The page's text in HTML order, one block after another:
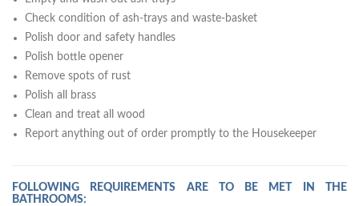
Check condition of ash-trays and waste-basket
Polish door and safety handles
Polish bottle opener
Remove spots of rust
Polish all brass
Clean and treat all wood
Report anything out of order promptly to the Housekeeper
FOLLOWING REQUIREMENTS ARE TO BE MET IN THE
BATHROOMS: